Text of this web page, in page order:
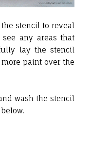
stencil to reveal
any areas that
lay the stencil
paint over the
wash the stencil